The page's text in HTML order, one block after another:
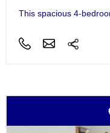
This spacious 4-